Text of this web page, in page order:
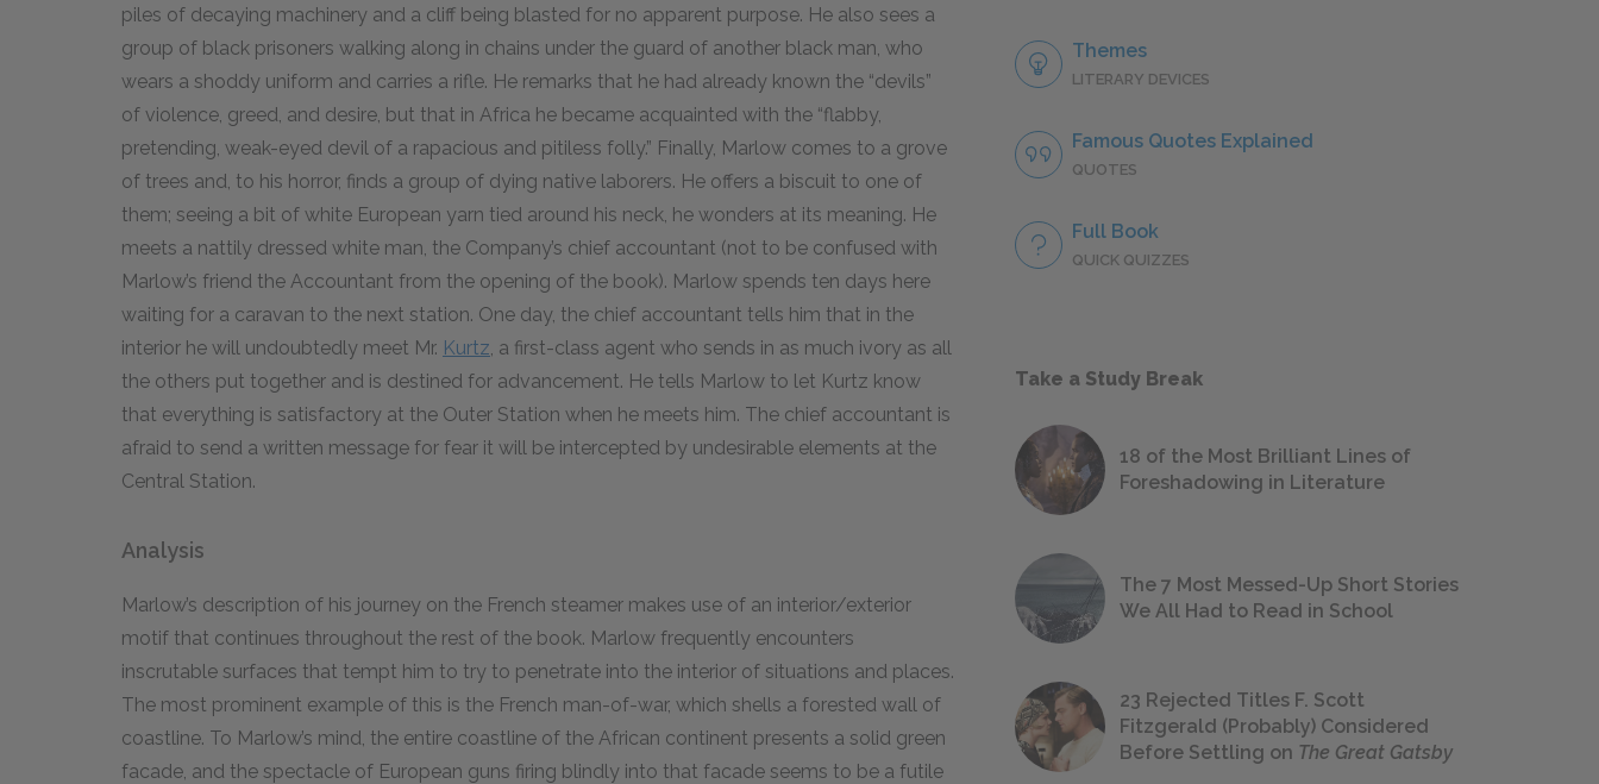
piles of decaying machinery and a cliff being blasted for no apparent purpose. He also sees a
group of black prisoners walking along in chains under the guard of another black man, who
wears a shoddy uniform and carries a rifle. He remarks that he had already known the “devils”
of violence, greed, and desire, but that in Africa he became acquainted with the “flabby,
pretending, weak-eyed devil of a rapacious and pitiless folly.” Finally, Marlow comes to a grove
of trees and, to his horror, finds a group of dying native laborers. He offers a biscuit to one of
them; seeing a bit of white European yarn tied around his neck, he wonders at its meaning. He
meets a nattily dressed white man, the Company’s chief accountant (not to be confused with
Marlow’s friend the Accountant from the opening of the book). Marlow spends ten days here
waiting for a caravan to the next station. One day, the chief accountant tells him that in the
interior he will undoubtedly meet Mr. Kurtz, a first-class agent who sends in as much ivory as all
the others put together and is destined for advancement. He tells Marlow to let Kurtz know
that everything is satisfactory at the Outer Station when he meets him. The chief accountant is
afraid to send a written message for fear it will be intercepted by undesirable elements at the
Central Station.
Analysis
Marlow’s description of his journey on the French steamer makes use of an interior/exterior
motif that continues throughout the rest of the book. Marlow frequently encounters
inscrutable surfaces that tempt him to try to penetrate into the interior of situations and places.
The most prominent example of this is the French man-of-war, which shells a forested wall of
coastline. To Marlow’s mind, the entire coastline of the African continent presents a solid green
facade, and the spectacle of European guns firing blindly into that facade seems to be a futile
Themes
LITERARY DEVICES
Famous Quotes Explained
QUOTES
Full Book
QUICK QUIZZES
Take a Study Break
18 of the Most Brilliant Lines of
Foreshadowing in Literature
The 7 Most Messed-Up Short Stories
We All Had to Read in School
23 Rejected Titles F. Scott
Fitzgerald (Probably) Considered
Before Settling on The Great Gatsby